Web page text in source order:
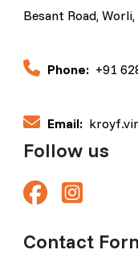
Besant Road,
Phone: +91
Email:
Follow us
Contact